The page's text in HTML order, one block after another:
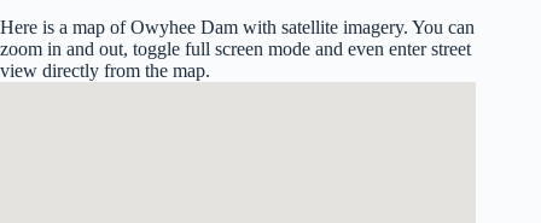
Here is a map of Owyhee Dam with satellite imagery. You can
zoom in and out, toggle full screen mode and even enter street
view directly from the map.